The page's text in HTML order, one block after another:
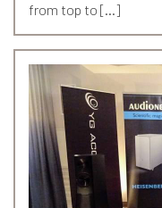
from top to […]